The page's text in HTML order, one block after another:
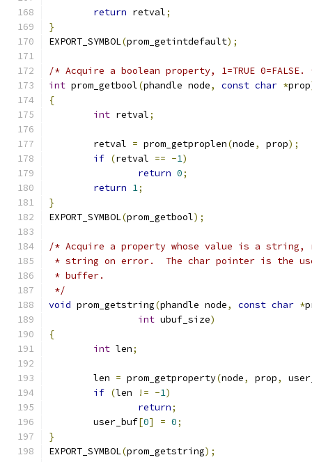
return retval;
}
EXPORT_SYMBOL(prom_getintdefault);
/* Acquire a boolean property, 1=TRUE
int prom_getbool(phandle node, const char *prop
{
int retval;
	retval
= prom_getproplen(node, prop);
if (retval == -1)
return 0;
return 1;
}
EXPORT_SYMBOL(prom_getbool);
/* Acquire a property whose value is a
* string on error.  The char pointer is the
* buffer.
*/
void prom_getstring(phandle node, const char *
int ubuf_size)
{
int len;
	len
= prom_getproperty(node, prop,
if (len != -1)
return;
	user_buf
[0] = 0;
}
EXPORT_SYMBOL(prom_getstring);